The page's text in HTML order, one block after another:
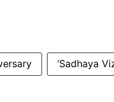
‘Sadhaya